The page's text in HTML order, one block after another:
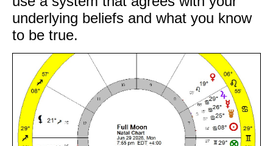
underlying beliefs and what you know
to be true.